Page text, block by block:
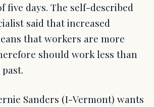
five days. The self-described
said that increased
that workers are more
should work less than
Sanders (I-Vermont) wants